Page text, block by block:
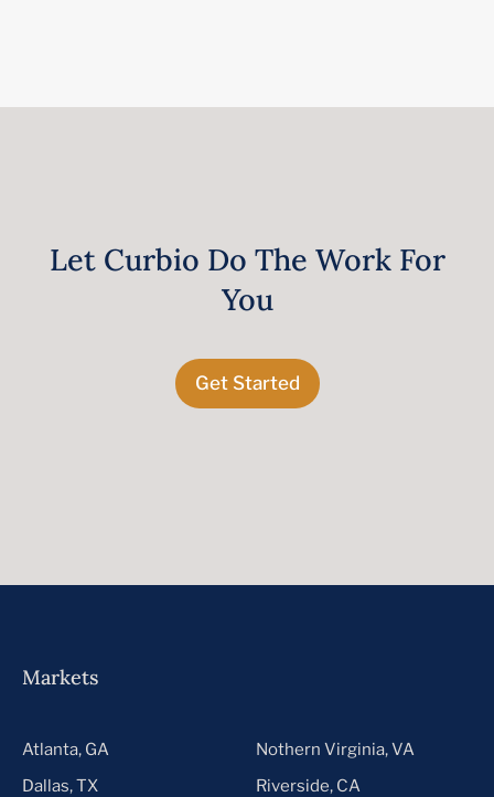
Let Curbio Do The Work For
You
Get Started
Markets
Atlanta, GA
Dallas, TX
Nothern Virginia, VA
Riverside, CA